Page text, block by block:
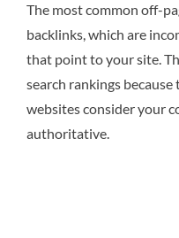
The most common off-
backlinks, which are
that point to your site.
search rankings
websites consider your
authoritative.